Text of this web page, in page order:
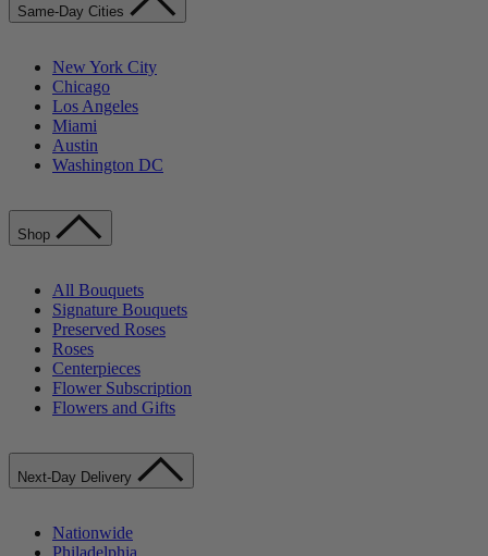
Same-Day Cities
New York City
Chicago
Los Angeles
Miami
Austin
Washington DC
Shop
All Bouquets
Signature Bouquets
Preserved Roses
Roses
Centerpieces
Flower Subscription
Flowers and Gifts
Next-Day Delivery
Nationwide
Philadelphia